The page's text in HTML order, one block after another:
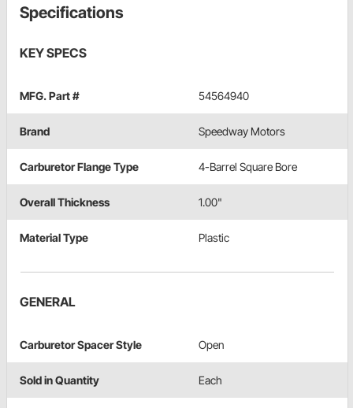
Specifications
KEY SPECS
MFG. Part # 54564940
Brand Speedway Motors
Carburetor Flange Type 4-Barrel Square Bore
Overall Thickness 1.00"
Material Type Plastic
GENERAL
Carburetor Spacer Style Open
Sold in Quantity Each